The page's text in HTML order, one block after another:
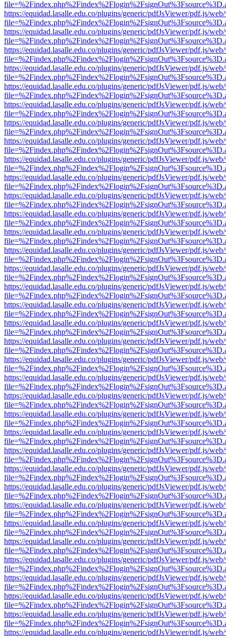
https://equidad.lasalle.edu.co/plugins/generic/pdfJsViewer/pdf.js/
https://equidad.lasalle.edu.co/plugins/generic/pdfJsViewer/pdf.js/
https://equidad.lasalle.edu.co/plugins/generic/pdfJsViewer/pdf.js/
https://equidad.lasalle.edu.co/plugins/generic/pdfJsViewer/pdf.js/
https://equidad.lasalle.edu.co/plugins/generic/pdfJsViewer/pdf.js/
https://equidad.lasalle.edu.co/plugins/generic/pdfJsViewer/pdf.js/
https://equidad.lasalle.edu.co/plugins/generic/pdfJsViewer/pdf.js/
https://equidad.lasalle.edu.co/plugins/generic/pdfJsViewer/pdf.js/
https://equidad.lasalle.edu.co/plugins/generic/pdfJsViewer/pdf.js/
https://equidad.lasalle.edu.co/plugins/generic/pdfJsViewer/pdf.js/
https://equidad.lasalle.edu.co/plugins/generic/pdfJsViewer/pdf.js/
https://equidad.lasalle.edu.co/plugins/generic/pdfJsViewer/pdf.js/
https://equidad.lasalle.edu.co/plugins/generic/pdfJsViewer/pdf.js/
https://equidad.lasalle.edu.co/plugins/generic/pdfJsViewer/pdf.js/
https://equidad.lasalle.edu.co/plugins/generic/pdfJsViewer/pdf.js/
https://equidad.lasalle.edu.co/plugins/generic/pdfJsViewer/pdf.js/
https://equidad.lasalle.edu.co/plugins/generic/pdfJsViewer/pdf.js/
https://equidad.lasalle.edu.co/plugins/generic/pdfJsViewer/pdf.js/
https://equidad.lasalle.edu.co/plugins/generic/pdfJsViewer/pdf.js/
https://equidad.lasalle.edu.co/plugins/generic/pdfJsViewer/pdf.js/
https://equidad.lasalle.edu.co/plugins/generic/pdfJsViewer/pdf.js/
https://equidad.lasalle.edu.co/plugins/generic/pdfJsViewer/pdf.js/
https://equidad.lasalle.edu.co/plugins/generic/pdfJsViewer/pdf.js/
https://equidad.lasalle.edu.co/plugins/generic/pdfJsViewer/pdf.js/
https://equidad.lasalle.edu.co/plugins/generic/pdfJsViewer/pdf.js/
https://equidad.lasalle.edu.co/plugins/generic/pdfJsViewer/pdf.js/
https://equidad.lasalle.edu.co/plugins/generic/pdfJsViewer/pdf.js/
https://equidad.lasalle.edu.co/plugins/generic/pdfJsViewer/pdf.js/
https://equidad.lasalle.edu.co/plugins/generic/pdfJsViewer/pdf.js/
https://equidad.lasalle.edu.co/plugins/generic/pdfJsViewer/pdf.js/
https://equidad.lasalle.edu.co/plugins/generic/pdfJsViewer/pdf.js/
https://equidad.lasalle.edu.co/plugins/generic/pdfJsViewer/pdf.js/
https://equidad.lasalle.edu.co/plugins/generic/pdfJsViewer/pdf.js/
https://equidad.lasalle.edu.co/plugins/generic/pdfJsViewer/pdf.js/
https://equidad.lasalle.edu.co/plugins/generic/pdfJsViewer/pdf.js/